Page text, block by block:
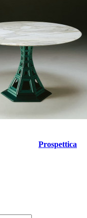
Prospettica